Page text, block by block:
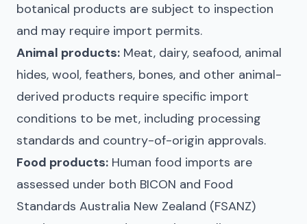
botanical products are subject to inspection
and may require import permits.
Animal products: Meat, dairy, seafood, animal
hides, wool, feathers, bones, and other animal-
derived products require specific import
conditions to be met, including processing
standards and country-of-origin approvals.
Food products: Human food imports are
assessed under both BICON and Food
Standards Australia New Zealand (FSANZ)